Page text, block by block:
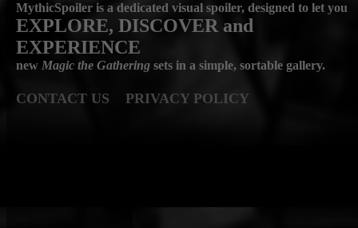
MythicSpoiler is a dedicated visual spoiler, designed to let you
EXPLORE, DISCOVER and
EXPERIENCE
new Magic the Gathering sets in a simple, sortable gallery.
CONTACT US PRIVACY POLICY